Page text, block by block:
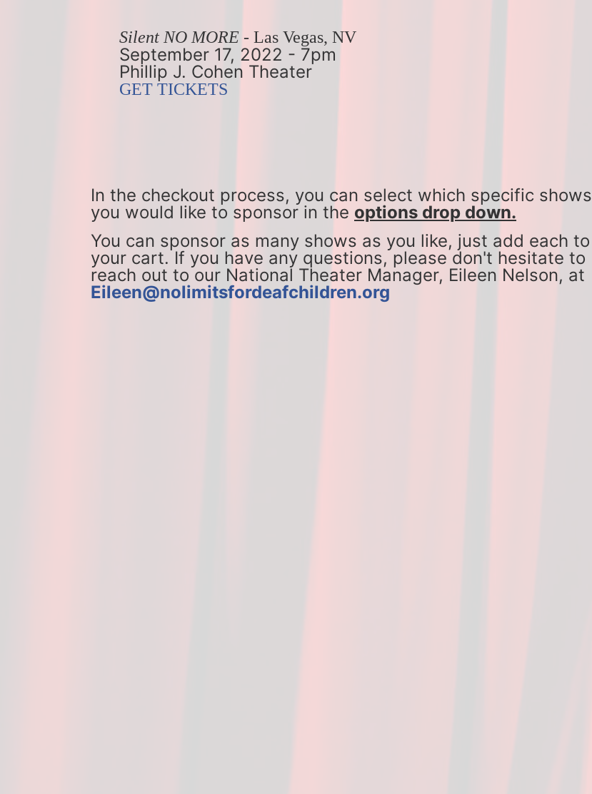
Silent NO MORE - Las Vegas, NV
September 17, 2022 - 7pm
Phillip J. Cohen Theater
GET TICKETS
In the checkout process, you can select which specific shows
you would like to sponsor in the options drop down.
You can sponsor as many shows as you like, just add each to
your cart. If you have any questions, please don't hesitate to
Eileen@nolimitsfordeafchildren.org